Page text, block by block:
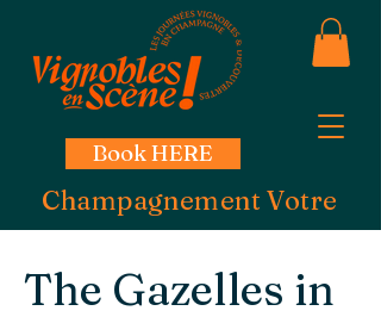
Book HERE
Champagnement Votre
The Gazelles in